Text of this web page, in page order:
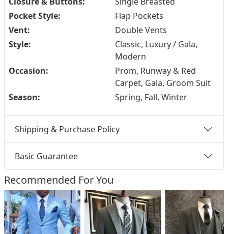
Pocket Style:
Flap Pockets
Vent:
Double Vents
Style:
Classic, Luxury / Gala,
Modern
Occasion:
Prom, Runway & Red
Carpet, Gala, Groom Suit
Season:
Spring, Fall, Winter
Shipping & Purchase Policy
Basic Guarantee
Recommended For You